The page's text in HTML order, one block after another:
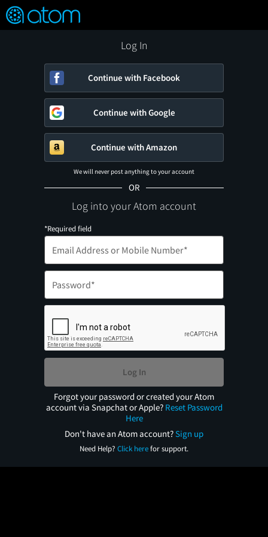
Verified User Reviews
FEATURED
👍
❤️ Snap
OFF
ON
Log In
Continue with Facebook
Continue with Google
Continue with Amazon
We will never post anything to your account
OR
Log into your Atom account
*Required field
Log In
Forgot your password or created your Atom
account via Snapchat or Apple? Reset Password
Here
Don't have an Atom account?Sign up
Need Help? Click herefor support.